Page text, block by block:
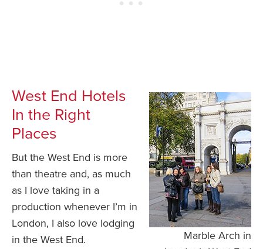
Marble Arch in
West End Hotels
In the Right
Places
But the West End is more
than theatre and, as much
as I love taking in a
production whenever I’m in
London, I also love lodging
in the West End.